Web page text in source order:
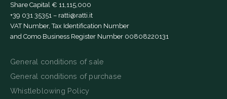
Share Capital € 11,115,000
+39 031 35351 – ratti@ratti.it
VAT Number, Tax Identification Number
and Como Business Register Number 00808220131
General conditions of sale
General conditions of purchase
Whistleblowing Policy